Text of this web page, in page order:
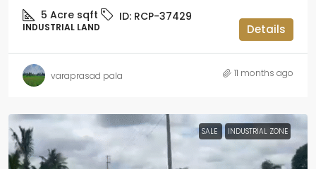
5 Acre sqft ID: RCP-37429
INDUSTRIAL LAND Details
varaprasad pala 11 months ago
SALE INDUSTRIAL ZONE